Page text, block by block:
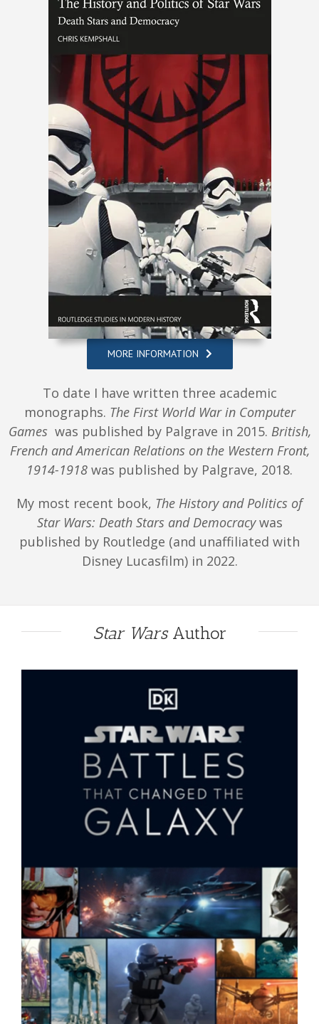
MORE INFORMATION
To date I have written three academic
monographs. The First World War in Computer
Games was published by Palgrave in 2015. British,
French and American Relations on the Western Front,
1914-1918 was published by Palgrave, 2018.
My most recent book, The History and Politics of
Star Wars: Death Stars and Democracywas
published by Routledge (and unaffiliated with
Disney Lucasfilm) in 2022.
Star WarsAuthor